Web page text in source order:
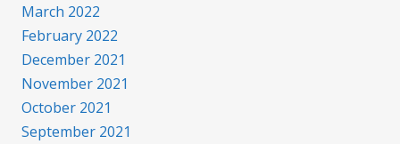
March 2022
February 2022
December 2021
November 2021
October 2021
September 2021